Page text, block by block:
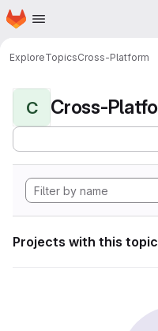
Skip to main content
Homepage
ExploreTopicsCross-Platform
C Cross-
Projects with this topic